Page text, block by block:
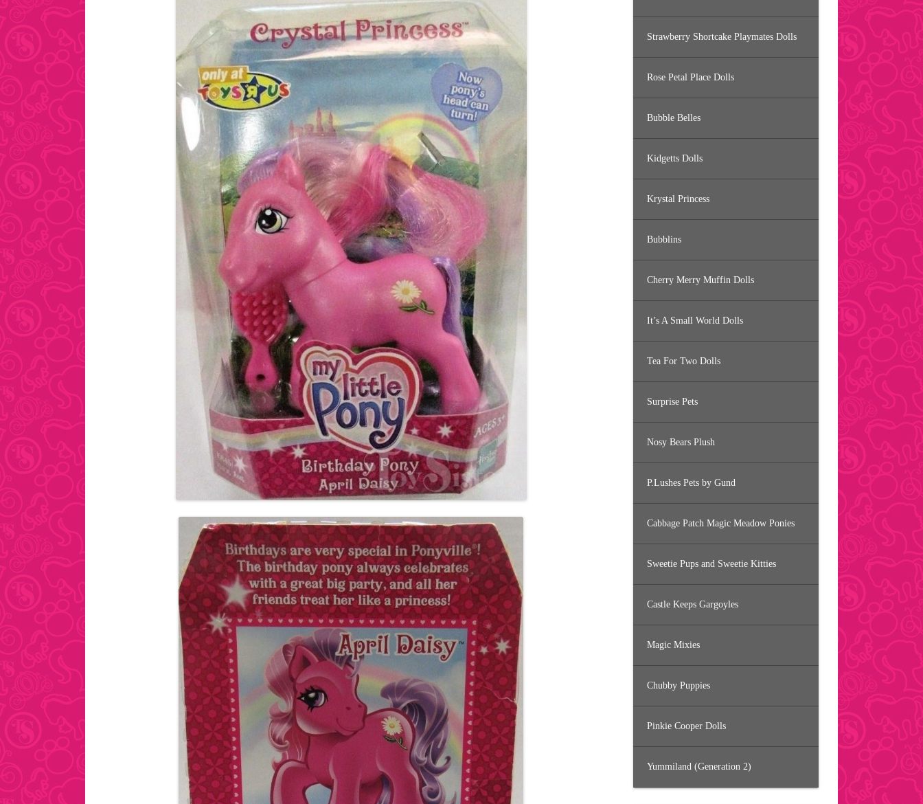
Strawberry Shortcake Playmates Dolls
Rose Petal Place Dolls
Bubble Belles
Kidgetts Dolls
Krystal Princess
Bubblins
Cherry Merry Muffin Dolls
It’s A Small World Dolls
Tea For Two Dolls
Surprise Pets
Nosy Bears Plush
P.Lushes Pets by Gund
Cabbage Patch Magic Meadow Ponies
Sweetie Pups and Sweetie Kitties
Castle Keeps Gargoyles
Magic Mixies
Chubby Puppies
Pinkie Cooper Dolls
Yummiland (Generation 2)